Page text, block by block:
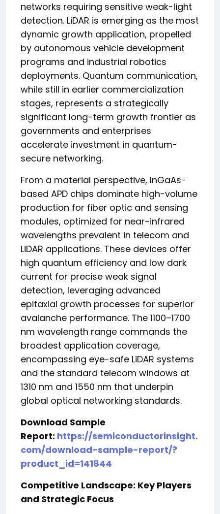
networks requiring sensitive weak-light
detection. LiDAR is emerging as the most
dynamic growth application, propelled
by autonomous vehicle development
programs and industrial robotics
deployments. Quantum communication,
while still in earlier commercialization
stages, represents a strategically
significant long-term growth frontier as
governments and enterprises
accelerate investment in quantum-
secure networking.
From a material perspective, InGaAs-
based APD chips dominate high-volume
production for fiber optic and sensing
modules, optimized for near-infrared
wavelengths prevalent in telecom and
LiDAR applications. These devices offer
high quantum efficiency and low dark
current for precise weak signal
detection, leveraging advanced
epitaxial growth processes for superior
avalanche performance. The 1100–1700
nm wavelength range commands the
broadest application coverage,
encompassing eye-safe LiDAR systems
and the standard telecom windows at
1310 nm and 1550 nm that underpin
global optical networking standards.
Download Sample
Report: https://semiconductorinsight.
com/download-sample-report/?
product_id=141844
Competitive Landscape: Key Players
and Strategic Focus